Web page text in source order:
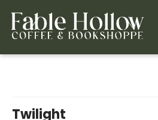
Twilight